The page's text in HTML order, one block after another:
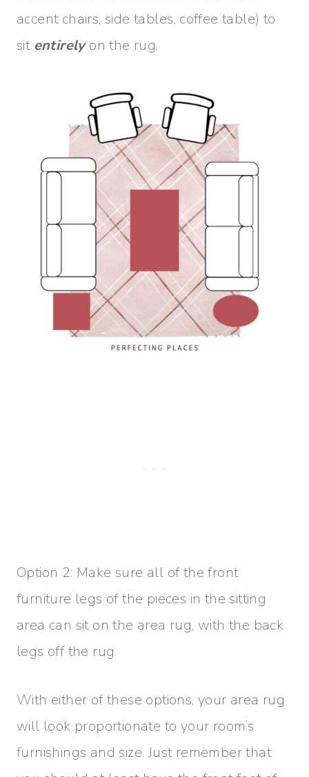
accent chairs, side tables, coffee table) to
sit entirelyon the rug.
Option 2: Make sure all of the front
furniture legs of the pieces in the sitting
area can sit on the area rug, with the back
legs off the rug.
With either of these options, your area rug
will look proportionate to your room’s
furnishings and size. Just remember that